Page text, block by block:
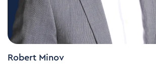
Robert Minov